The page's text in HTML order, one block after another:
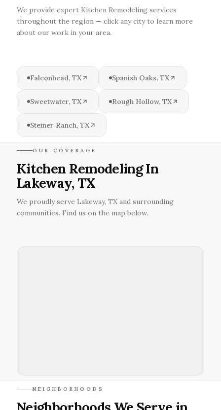
We provide expert Kitchen Remodeling services
throughout the region — click any city to learn more
about our work in your area.
Falconhead, TX Spanish Oaks, TX
Sweetwater, TX Rough Hollow, TX
Steiner Ranch, TX
OUR COVERAGE
Kitchen Remodeling In
Lakeway, TX
We proudly serve Lakeway, TX and surrounding
communities. Find us on the map below.
NEIGHBORHOODS